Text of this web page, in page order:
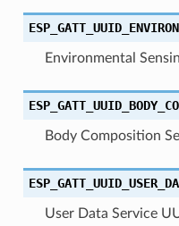
Environmental
Body Composition
User Data Service